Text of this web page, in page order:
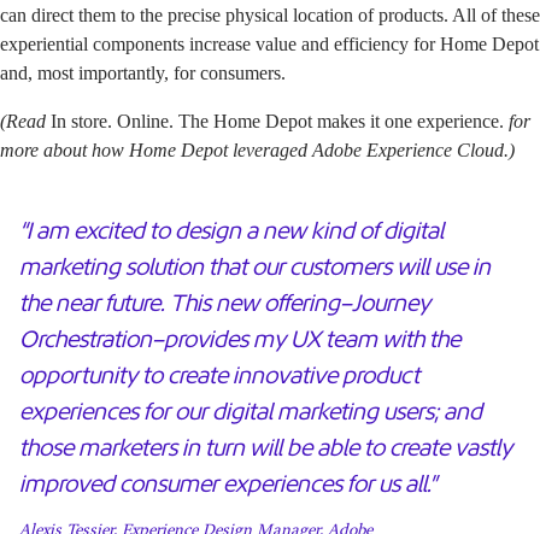
can direct them to the precise physical location of products. All of these
experiential components increase value and efficiency for Home Depot
and, most importantly, for consumers.
(Read In store. Online. The Home Depot makes it one experience. for
more about how Home Depot leveraged Adobe Experience Cloud.)
“I am excited to design a new kind of digital
marketing solution that our customers will use in
the near future. This new offering–Journey
Orchestration–provides my UX team with the
opportunity to create innovative product
experiences for our digital marketing users; and
those marketers in turn will be able to create vastly
improved consumer experiences for us all.”
Alexis Tessier, Experience Design Manager, Adobe